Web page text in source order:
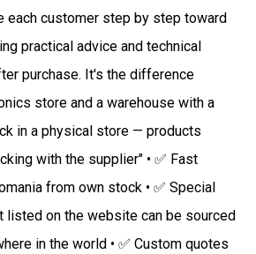
each customer step by step toward
practical advice and technical
purchase. It's the difference
store and a warehouse with a
in a physical store — products
with the supplier" • ✅ Fast
from own stock • ✅ Special
on the website can be sourced
in the world • ✅ Custom quotes